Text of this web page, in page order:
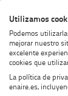
to
menu
to
content
to
footer
high
contrast
Home
Utilizamos
Podemos
mejorar nuestro
excelente
cookies que
La política de
enaire.es,